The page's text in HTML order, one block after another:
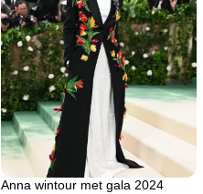
Anna wintour met gala 2024